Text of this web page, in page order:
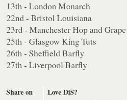
13th - London Monarch
22nd - Bristol Louisiana
23rd - Manchester Hop and Grape
25th - Glasgow King Tuts
26th - Sheffield Barfly
27th - Liverpool Barfly
Share on Love DiS?